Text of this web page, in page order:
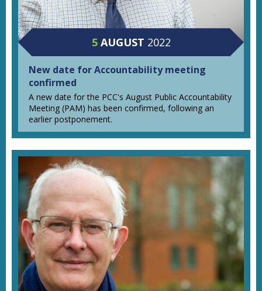
5 AUGUST 2022
New date for Accountability meeting
confirmed
A new date for the PCC's August Public Accountability
Meeting (PAM) has been confirmed, following an
earlier postponement.